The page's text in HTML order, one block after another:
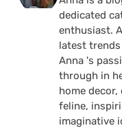
dedicated
enthusiast.
latest
Anna 's
through in
home
feline,
imaginative